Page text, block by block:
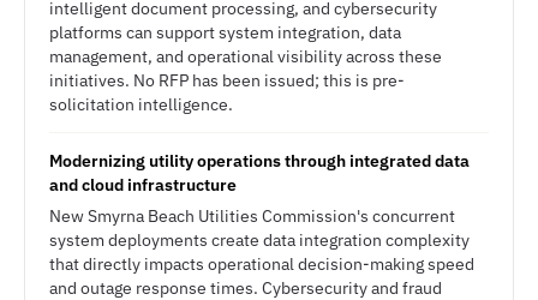
intelligent document processing, and cybersecurity
platforms can support system integration, data
management, and operational visibility across these
initiatives. No RFP has been issued; this is pre-
solicitation intelligence.
Modernizing utility operations through integrated data
and cloud infrastructure
New Smyrna Beach Utilities Commission's concurrent
system deployments create data integration complexity
that directly impacts operational decision-making speed
and outage response times. Cybersecurity and fraud